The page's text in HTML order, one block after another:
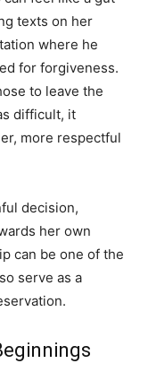
texts on her
where he
for forgiveness.
to leave the
difficult, it
more respectful
decision,
her own
can be one of the
serve as a